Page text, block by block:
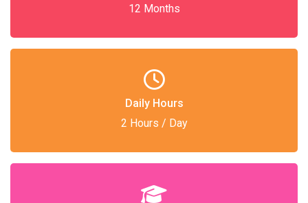
12 Months
Daily Hours
2 Hours / Day